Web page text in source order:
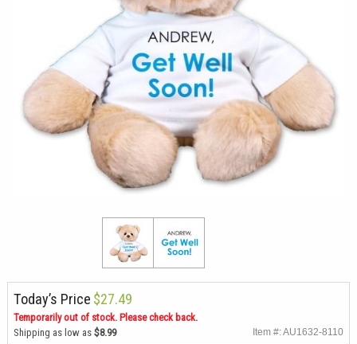
Today’s Price $27.49
Temporarily out of stock. Please check back.
Shipping as low as $8.99 Item #: AU1632-8110